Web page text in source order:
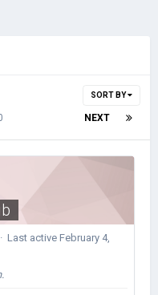
SORT BY
NEXT
Last active February 4,